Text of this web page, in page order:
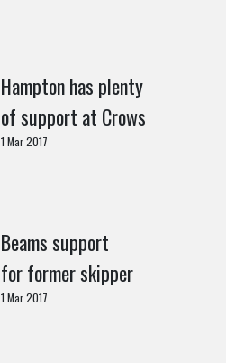
Hampton has plenty
of support at Crows
1 Mar 2017
Beams support
for former skipper
1 Mar 2017